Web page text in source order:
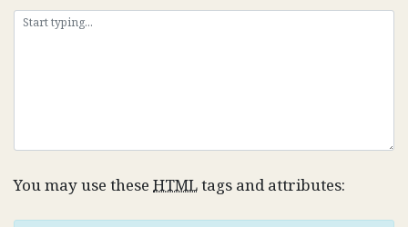
You may use these HTMLtags and attributes: